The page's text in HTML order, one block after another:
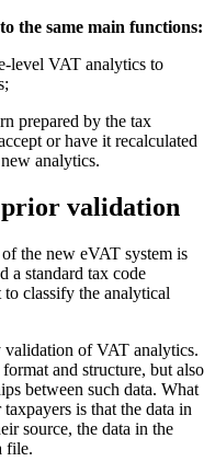
the same main functions:
level VAT analytics to
prepared by the tax
or have it recalculated
analytics.
prior validation
the new eVAT system is
a standard tax code
to classify the analytical
of VAT analytics.
and structure, but also
between such data. What
is that the data in
source, the data in the
file.